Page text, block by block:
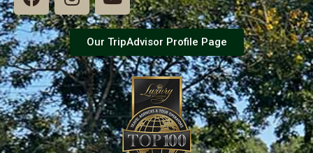
Our TripAdvisor Profile Page